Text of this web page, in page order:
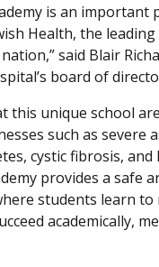
is an important
Health, the
said Blair
board of
this unique school
such as severe
cystic fibrosis, and
provides a safe
students learn to
academically,